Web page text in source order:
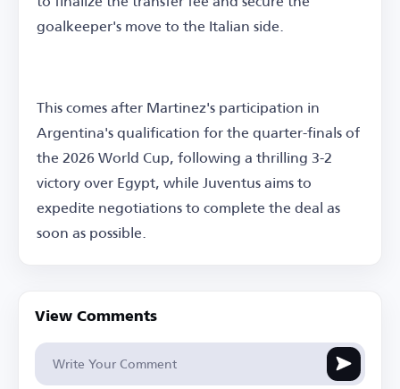
goalkeeper's move to the Italian side.
This comes after Martinez's participation in
Argentina's qualification for the quarter-finals of
the 2026 World Cup, following a thrilling 3-2
victory over Egypt, while Juventus aims to
expedite negotiations to complete the deal as
soon as possible.
View Comments